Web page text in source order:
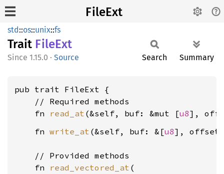
FileExt
std::os::unix::fs
Trait FileExt
1.15.0 · Source Search Summary
pub trait FileExt {
    // Required methods
    fn
read_at (&self, buf: &mut [u8],
    fn
write_at (&self, buf: &[u8],
    // Provided methods
    fn
read_vectored_at (